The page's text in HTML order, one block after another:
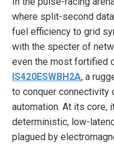
where split-second
fuel efficiency to grid
with the specter of
even the most fortified
IS420ESWBH2A, a
to conquer connectivity
automation. At its core,
deterministic, low-
plagued by